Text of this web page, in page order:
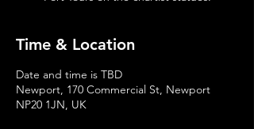
Time & Location
Date and time is TBD
Newport, 170 Commercial St, Newport
NP20 1JN, UK